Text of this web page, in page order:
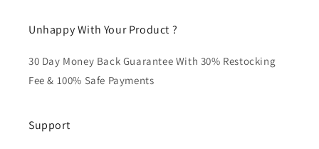
Unhappy With Your Product ?
30 Day Money Back Guarantee With 30% Restocking
Fee & 100% Safe Payments
Support